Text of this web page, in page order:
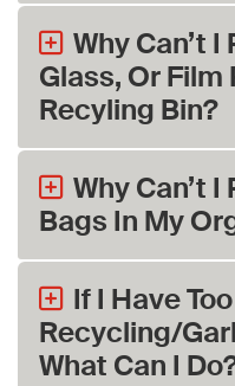
Why Can’t
Glass, Or
Recyling Bin?
Why Can’t
Bags In My
If I Have
Recycling/
What Can I